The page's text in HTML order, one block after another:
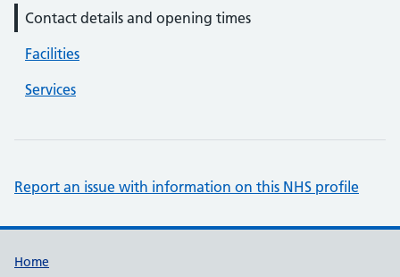
Contact details and opening times
Facilities
Services
Report an issue with information on this NHS profile
Support links
Home